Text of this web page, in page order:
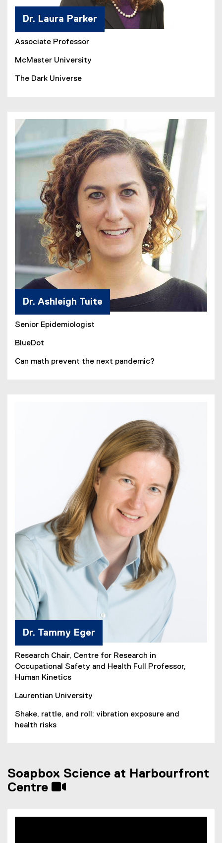
Dr. Laura Parker
Associate Professor
McMaster University
The Dark Universe
Dr. Ashleigh Tuite
Senior Epidemiologist
BlueDot
Can math prevent the next pandemic?
Dr. Tammy Eger
Research Chair, Centre for Research in
Occupational Safety and Health Full Professor,
Human Kinetics
Laurentian University
Shake, rattle, and roll: vibration exposure and
health risks
Soapbox Science at Harbourfront
Centre